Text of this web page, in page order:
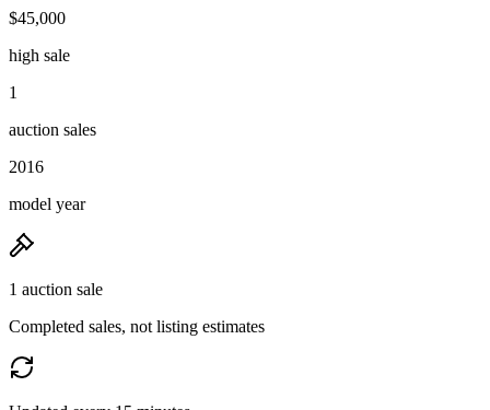
$45,000
high sale
1
auction sales
2016
model year
1 auction sale
Completed sales, not listing estimates